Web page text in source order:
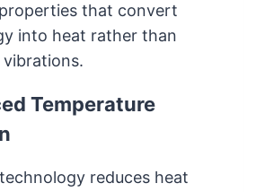
that convert
into heat rather than
Temperature
reduces heat